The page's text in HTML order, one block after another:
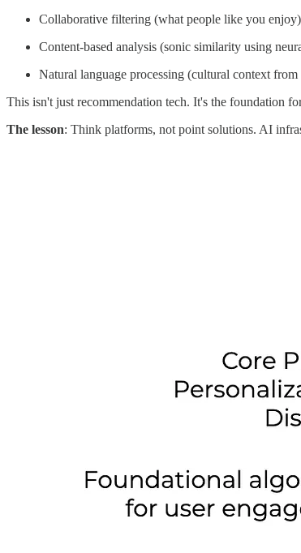
Collaborative filtering (what people like you enjoy)
Content-based analysis (sonic similarity using
Natural language processing (cultural context
This isn't just recommendation tech. It's the foundation
The lesson: Think platforms, not point solutions. AI